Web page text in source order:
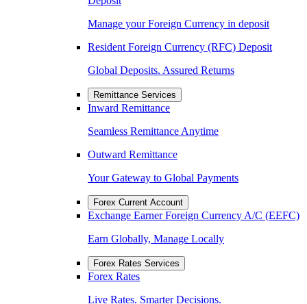
Manage your Foreign Currency in deposit
Resident Foreign Currency (RFC) Deposit
Global Deposits. Assured Returns
Remittance Services
Inward Remittance
Seamless Remittance Anytime
Outward Remittance
Your Gateway to Global Payments
Forex Current Account
Exchange Earner Foreign Currency A/C (EEFC)
Earn Globally, Manage Locally
Forex Rates Services
Forex Rates
Live Rates. Smarter Decisions.